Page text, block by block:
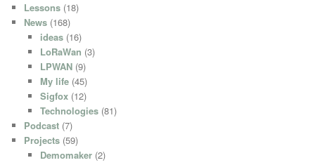
Lessons (18)
News (168)
ideas(16)
LoRaWan (3)
LPWAN(9)
My life(45)
Sigfox(12)
Technologies(81)
Podcast (7)
Projects (59)
Demomaker(2)